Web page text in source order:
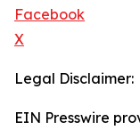
Facebook
X
Legal Disclaimer:
EIN Presswire